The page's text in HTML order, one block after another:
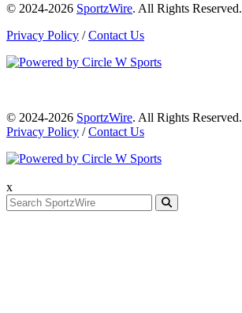
© 2024-2026 SportzWire. All Rights Reserved.
Privacy Policy /Contact Us
© 2024-2026 SportzWire. All Rights Reserved.
Privacy Policy /Contact Us
x